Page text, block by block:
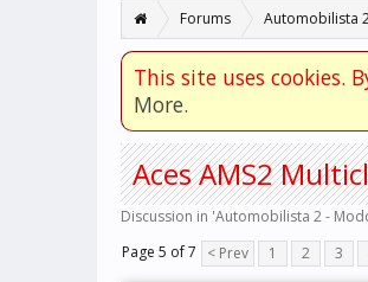
Forums Automobilista
This site uses cookies.
More.
Aces AMS2
Discussion in 'Automobilista 2 -
Page 5 of 7
< Prev 1 2 3